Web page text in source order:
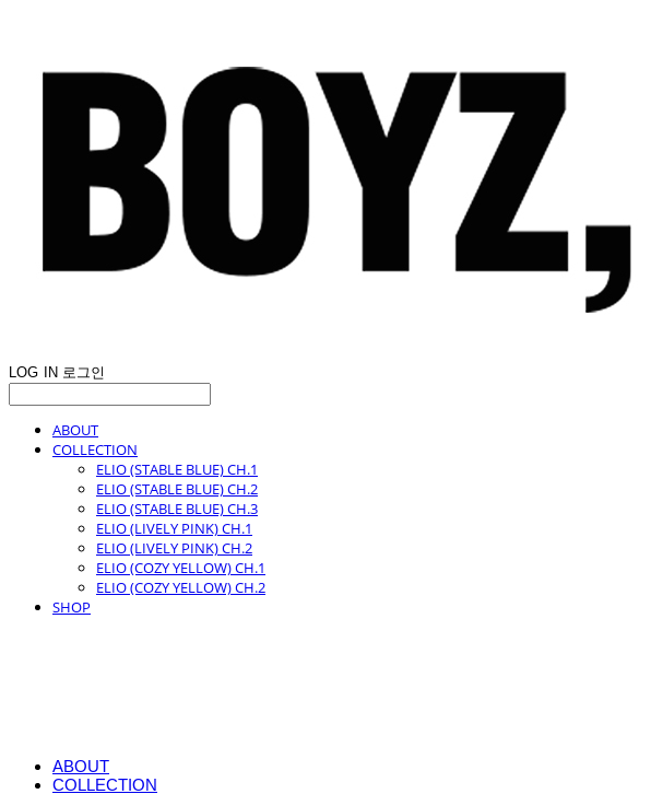
LOG IN 로그인
ABOUT
COLLECTION
ELIO (STABLE BLUE) CH.1
ELIO (STABLE BLUE) CH.2
ELIO (STABLE BLUE) CH.3
ELIO (LIVELY PINK) CH.1
ELIO (LIVELY PINK) CH.2
ELIO (COZY YELLOW) CH.1
ELIO (COZY YELLOW) CH.2
SHOP
ABOUT
COLLECTION